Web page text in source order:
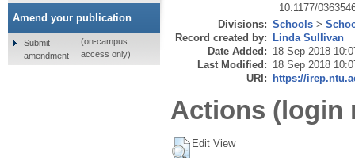
10.1177/
Divisions: Schools >
Record created by: Linda Sullivan
Date Added: 18 Sep 2018
Last Modified: 18 Sep 2018
URI: https://
Actions (login
Edit View
Amend your publication
Submit
amendment
(on-campus
access only)